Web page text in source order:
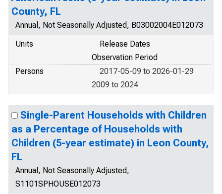
County, FL
Annual, Not Seasonally Adjusted, B03002004E012073
Units
Release Dates
Observation Period
Persons
2017-05-09 to 2026-01-29
2009 to 2024
Single-Parent Households with Children
as a Percentage of Households with
Children (5-year estimate) in Leon County,
FL
Annual, Not Seasonally Adjusted,
S1101SPHOUSE012073